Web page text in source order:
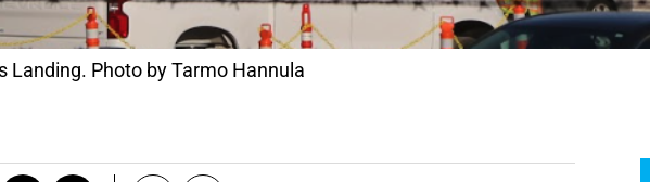
Landing. Photo by Tarmo Hannula